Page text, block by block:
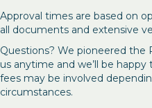
Approval times are based on
all documents and extensive
Questions? We pioneered the
us anytime and we’ll be
fees may be involved
circumstances.